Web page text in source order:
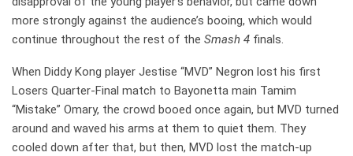
more strongly against the audience’s booing, which would
continue throughout the rest of the Smash 4 finals.
When Diddy Kong player Jestise “MVD” Negron lost his first
Losers Quarter-Final match to Bayonetta main Tamim
“Mistake” Omary, the crowd booed once again, but MVD turned
around and waved his arms at them to quiet them. They
cooled down after that, but then, MVD lost the match-up